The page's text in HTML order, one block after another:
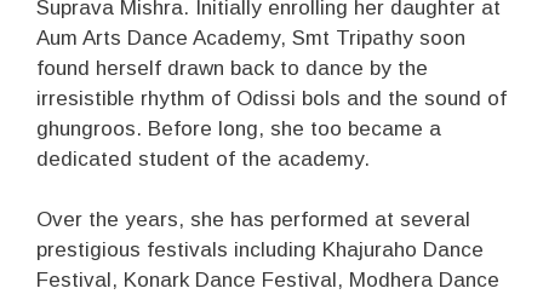
Suprava Mishra. Initially enrolling her daughter at
Aum Arts Dance Academy, Smt Tripathy soon
found herself drawn back to dance by the
irresistible rhythm of Odissi bols and the sound of
ghungroos. Before long, she too became a
dedicated student of the academy.
Over the years, she has performed at several
prestigious festivals including Khajuraho Dance
Festival, Konark Dance Festival, Modhera Dance